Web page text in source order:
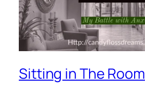
Sitting in The Room